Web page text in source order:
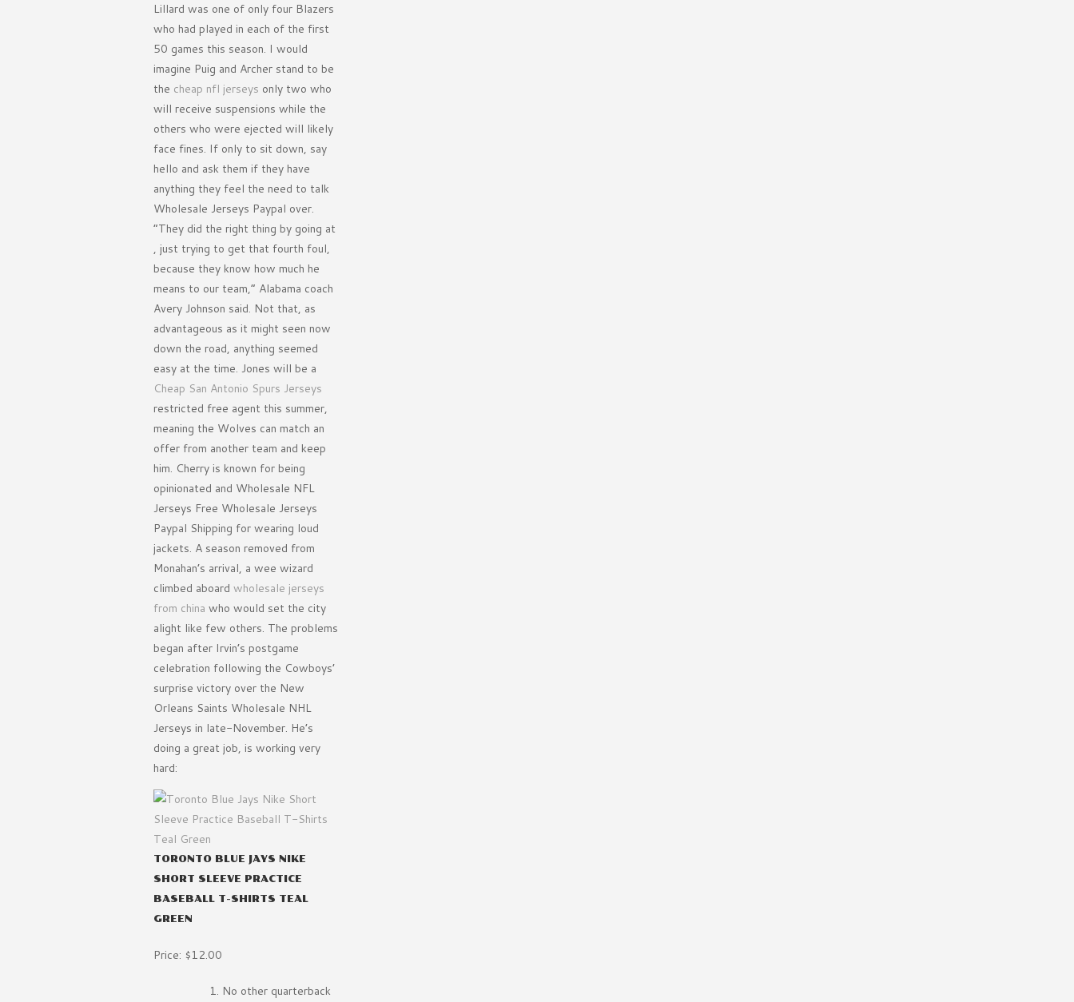
Lillard was one of only four Blazers
who had played in each of the first
50 games this season. I would
imagine Puig and Archer stand to be
the cheap nfl jerseys only two who
will receive suspensions while the
others who were ejected will likely
face fines. If only to sit down, say
hello and ask them if they have
anything they feel the need to talk
Wholesale Jerseys Paypal over.
”They did the right thing by going at
, just trying to get that fourth foul,
because they know how much he
means to our team,” Alabama coach
Avery Johnson said. Not that, as
advantageous as it might seen now
down the road, anything seemed
easy at the time. Jones will be a
Cheap San Antonio Spurs Jerseys
restricted free agent this summer,
meaning the Wolves can match an
offer from another team and keep
him. Cherry is known for being
opinionated and Wholesale NFL
Jerseys Free Wholesale Jerseys
Paypal Shipping for wearing loud
jackets. A season removed from
Monahan’s arrival, a wee wizard
climbed aboard wholesale jerseys
from china who would set the city
alight like few others. The problems
began after Irvin’s postgame
celebration following the Cowboys’
surprise victory over the New
Orleans Saints Wholesale NHL
Jerseys in late-November. He’s
doing a great job, is working very
hard:
TORONTO BLUE JAYS NIKE
SHORT SLEEVE PRACTICE
BASEBALL T-SHIRTS TEAL
GREEN
Price: $12.00
No other quarterback